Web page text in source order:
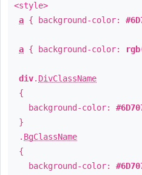
<style>
a { background-color:
a { background-color:
div. DivClassName
{
background-color:
}
. BgClassName
{
background-color: